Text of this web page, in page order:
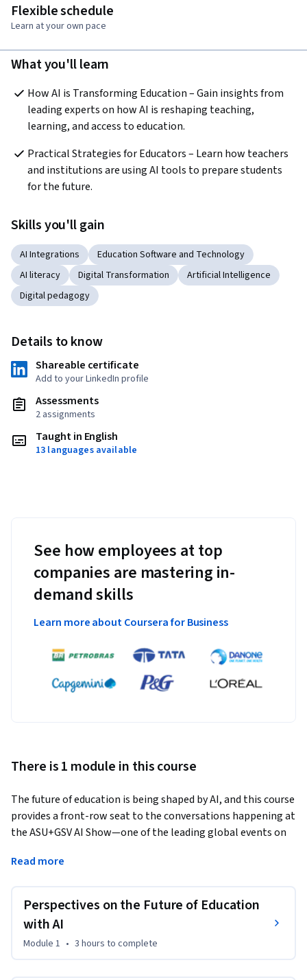
Flexible schedule
Learn at your own pace
What you'll learn
How AI is Transforming Education – Gain insights from
leading experts on how AI is reshaping teaching,
learning, and access to education.
Practical Strategies for Educators – Learn how teachers
and institutions are using AI tools to prepare students
for the future.
Skills you'll gain
AI Integrations
Education Software and Technology
AI literacy
Digital Transformation
Artificial Intelligence
Digital pedagogy
Details to know
Shareable certificate
Add to your LinkedIn profile
Assessments
2 assignments
Taught in English
13 languages available
See how employees at top
companies are mastering in-
demand skills
Learn more about Coursera for Business
There is 1 module in this course
The future of education is being shaped by AI, and this course
provides a front-row seat to the conversations happening at
the ASU+GSV AI Show—one of the leading global events on
from thought leaders, educators, and industry experts who
interviews and discussions, we explore key questions: How is
AI transforming access to learning? What skills do students
need for the future? How can educators adapt to this rapid
shift?
Read more
Perspectives on the Future of Education
with AI
Module 1 • 3 hours to complete